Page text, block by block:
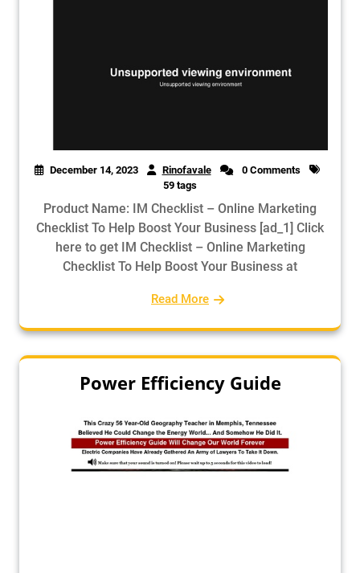
December 14, 2023 Rinofavale
0 Comments
59 tags
Product Name: IM Checklist – Online Marketing
Checklist To Help Boost Your Business [ad_1] Click
here to get IM Checklist – Online Marketing
Checklist To Help Boost Your Business at
Read More
Power Efficiency Guide